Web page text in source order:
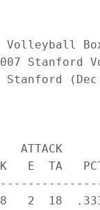
Volleyball
Stanford
ATTACK
TA   PCT|
8   2  18